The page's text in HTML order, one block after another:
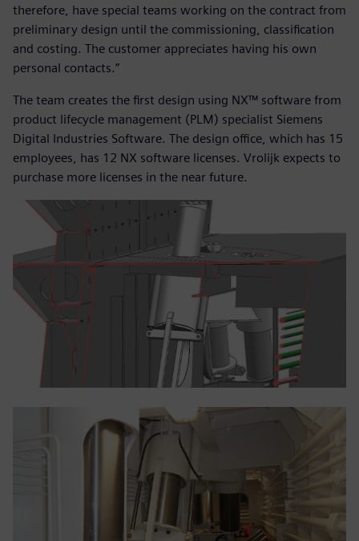
therefore, have special teams working on the contract from
preliminary design until the commissioning, classification
and costing. The customer appreciates having his own
personal contacts.”
The team creates the first design using NX™ software from
product lifecycle management (PLM) specialist Siemens
Digital Industries Software. The design office, which has 15
employees, has 12 NX software licenses. Vrolijk expects to
purchase more licenses in the near future.